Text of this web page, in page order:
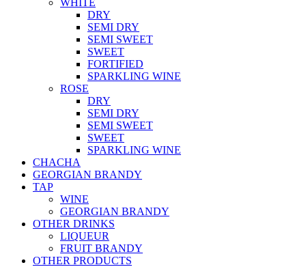
WHITE
DRY
SEMI DRY
SEMI SWEET
SWEET
FORTIFIED
SPARKLING WINE
ROSE
DRY
SEMI DRY
SEMI SWEET
SWEET
SPARKLING WINE
CHACHA
GEORGIAN BRANDY
TAP
WINE
GEORGIAN BRANDY
OTHER DRINKS
LIQUEUR
FRUIT BRANDY
OTHER PRODUCTS